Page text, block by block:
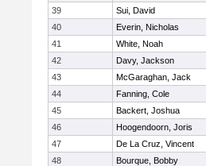
39
Sui, David
40
Everin, Nicholas
41
White, Noah
42
Davy, Jackson
43
McGaraghan, Jack
44
Fanning, Cole
45
Backert, Joshua
46
Hoogendoorn, Joris
47
De La Cruz, Vincent
48
Bourque, Bobby